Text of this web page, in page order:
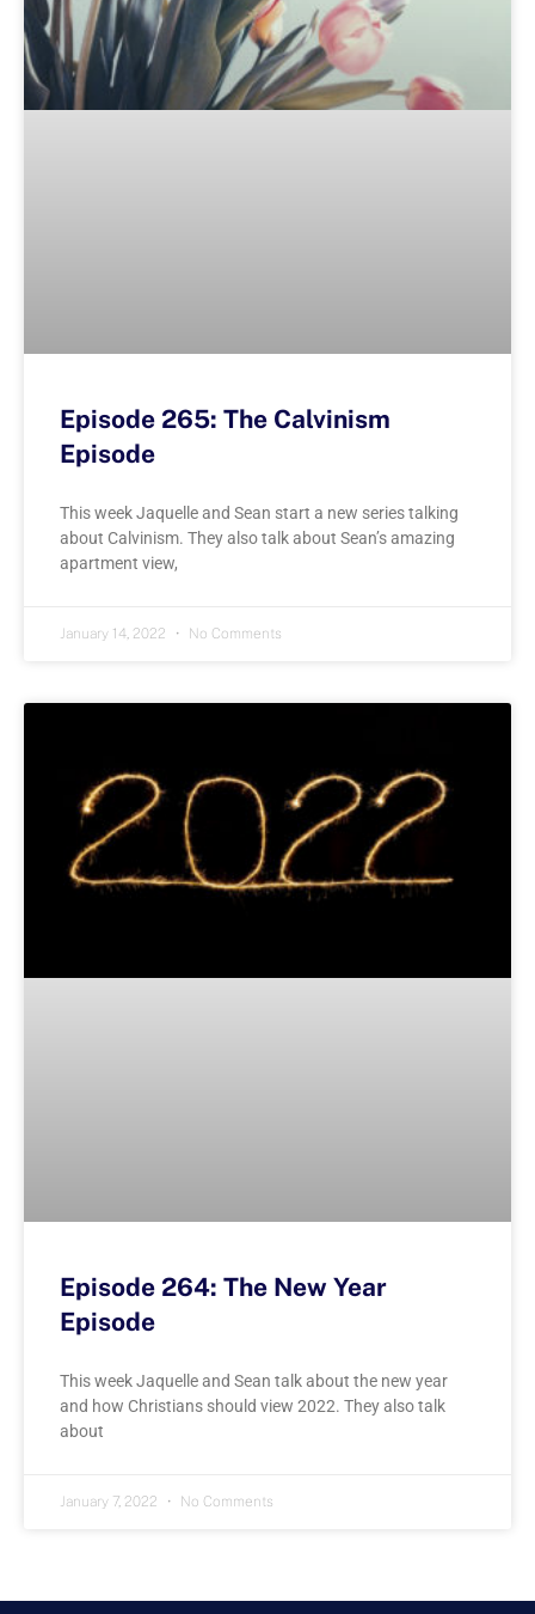
Episode 265: The Calvinism
Episode
This week Jaquelle and Sean start a new series talking
about Calvinism. They also talk about Sean’s amazing
apartment view,
January 14, 2022 No Comments
Episode 264: The New Year
Episode
This week Jaquelle and Sean talk about the new year
and how Christians should view 2022. They also talk
about
January 7, 2022 No Comments